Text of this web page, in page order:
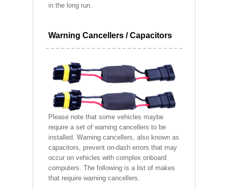
in the long run.
Warning Cancellers / Capacitors
Please note that some vehicles maybe
require a set of warning cancellers to be
installed. Warning cancellers, also known as
capacitors, prevent on-dash errors that may
occur on vehicles with complex onboard
computers. The following is a list of makes
that require warning cancellers.